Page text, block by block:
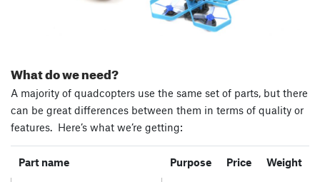
What do we need?
A majority of quadcopters use the same set of parts, but there
can be great differences between them in terms of quality or
features. Here’s what we’re getting:
Part name Purpose Price Weight